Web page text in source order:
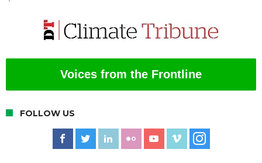
Voices from the Frontline
FOLLOW US